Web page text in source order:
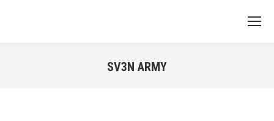
SV3N ARMY